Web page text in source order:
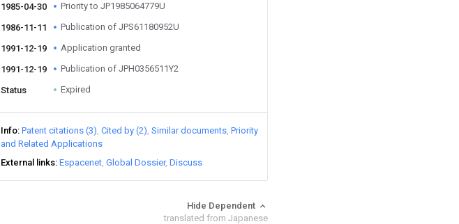
1985-04-30 Priority to JP1985064779U
1986-11-11 Publication of JPS61180952U
1991-12-19 Application granted
1991-12-19 Publication of JPH0356511Y2
Status Expired
Info Patent citations (3) Cited by (2) Similar documents Priority
and Related Applications
External links Espacenet Global Dossier Discuss
Hide Dependent
translated from Japanese